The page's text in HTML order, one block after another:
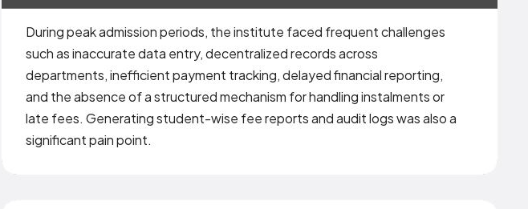
During peak admission periods, the institute faced frequent challenges
such as inaccurate data entry, decentralized records across
departments, inefficient payment tracking, delayed financial reporting,
and the absence of a structured mechanism for handling instalments or
late fees. Generating student-wise fee reports and audit logs was also a
significant pain point.